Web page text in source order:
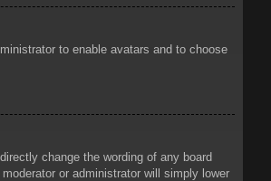
to enable avatars and to choose
change the wording of any board
or administrator will simply lower